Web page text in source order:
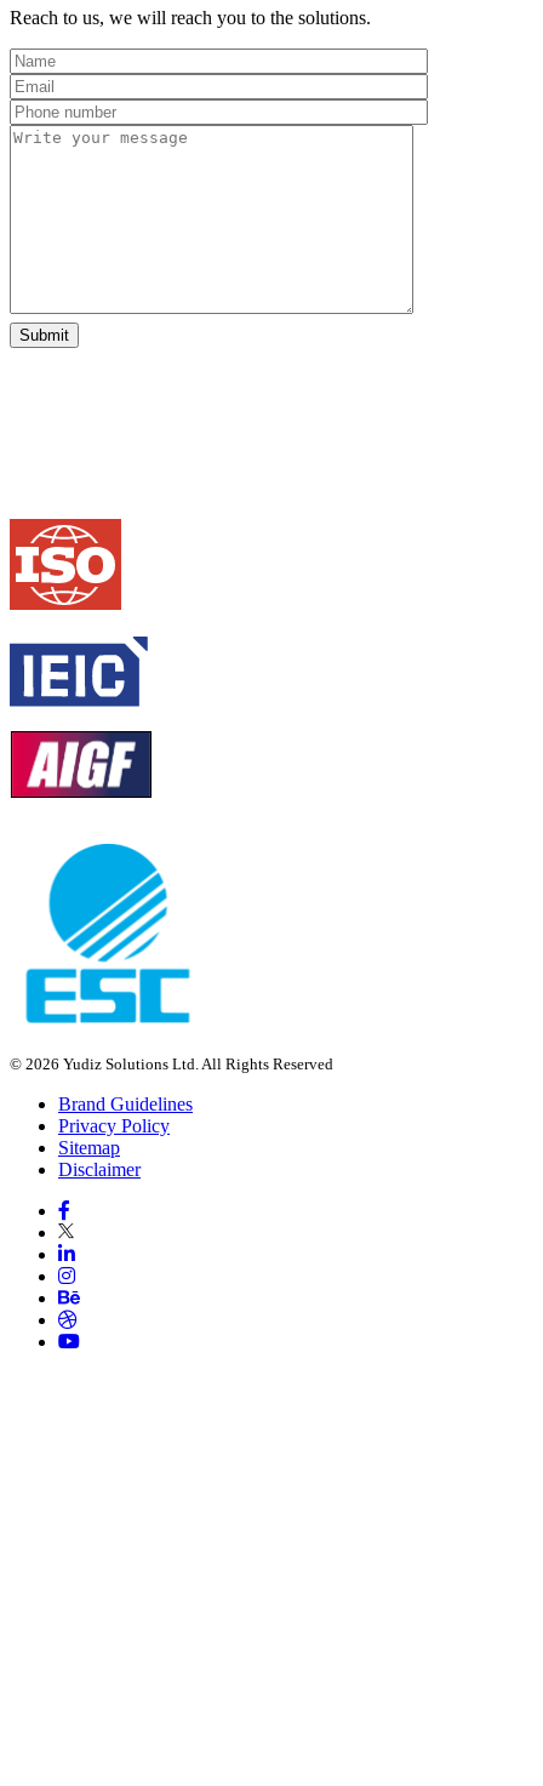
Reach to us, we will reach you to the solutions.
© 2026 Yudiz Solutions Ltd. All Rights Reserved
Brand Guidelines
Privacy Policy
Sitemap
Disclaimer